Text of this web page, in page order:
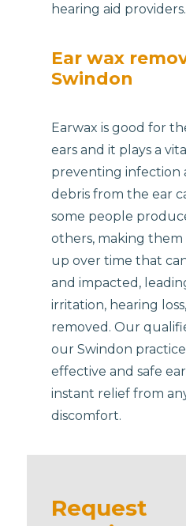
hearing aid providers.
Ear wax
Swindon
Earwax is good for
ears and it plays a
preventing infection
debris from the ear
some people
others, making
up over time that
and impacted,
irritation, hearing
removed. Our
our Swindon
effective and safe
instant relief from
discomfort.
Request